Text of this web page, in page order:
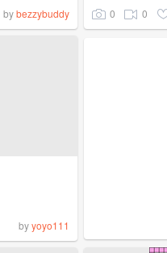
bybezzybuddy 0 0
byyoyo111